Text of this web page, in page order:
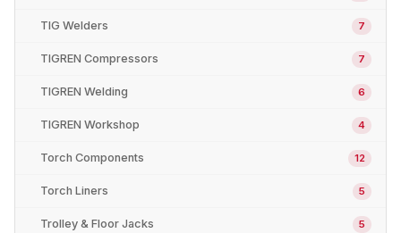
TIG Welders 7
TIGREN Compressors 7
TIGREN Welding 6
TIGREN Workshop 4
Torch Components 12
Torch Liners 5
Trolley & Floor Jacks 5